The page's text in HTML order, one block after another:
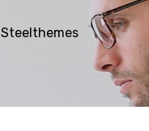
Steelthemes